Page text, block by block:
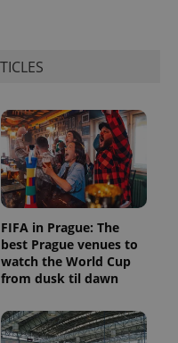
FIFA in Prague: The
best Prague venues to
watch the World Cup
from dusk til dawn